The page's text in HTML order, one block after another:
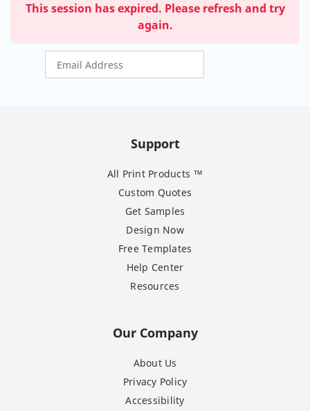
This session has expired. Please refresh and try
again.
Support
All Print Products ™
Custom Quotes
Get Samples
Design Now
Free Templates
Help Center
Resources
Our Company
About Us
Privacy Policy
Accessibility